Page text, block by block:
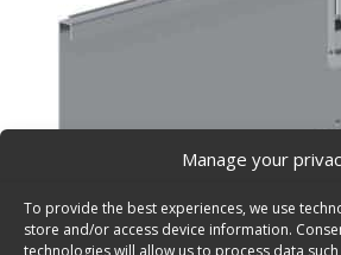
Manage your
To provide the best experiences, we use
store and/or access device information.
technologies will allow us to process data